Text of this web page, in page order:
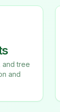
and tree
and